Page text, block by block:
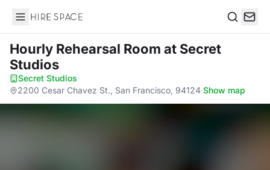
Hire Space
Hourly Rehearsal Room at Secret
Studios
Secret Studios·
2200 Cesar Chavez St., San Francisco, 94124·Show map